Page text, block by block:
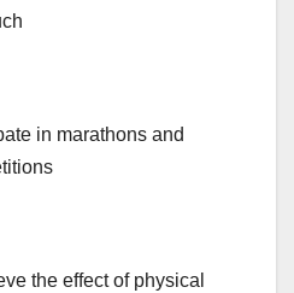
in marathons and
the effect of physical